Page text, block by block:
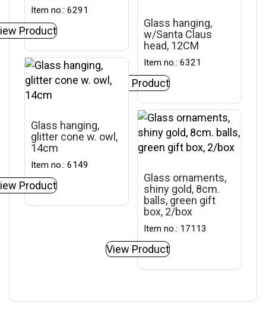
Item no.: 6291
Product
Glass hanging,
w/Santa Claus
head, 12CM
Item no.: 6321
View Product
Glass hanging,
glitter cone w. owl,
14cm
Item no.: 6149
Product
Glass ornaments,
shiny gold, 8cm.
balls, green gift
box, 2/box
Item no.: 17113
View Product